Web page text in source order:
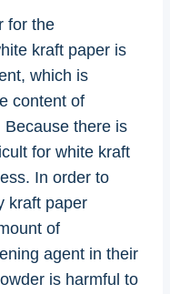
for the
kraft paper is
which is
content of
there is
for white kraft
In order to
kraft paper
of
agent in their
is harmful to